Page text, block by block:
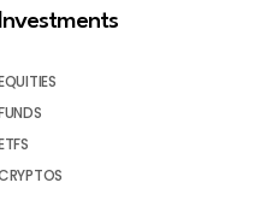
Investments